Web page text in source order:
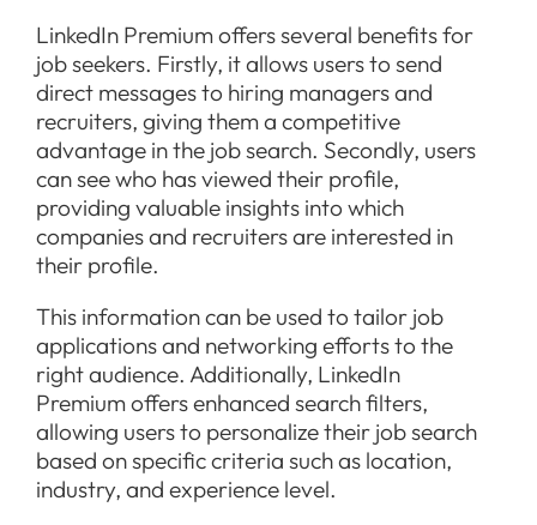
LinkedIn Premium offers several benefits for
job seekers. Firstly, it allows users to send
direct messages to hiring managers and
recruiters, giving them a competitive
advantage in the job search. Secondly, users
can see who has viewed their profile,
providing valuable insights into which
companies and recruiters are interested in
their profile.
This information can be used to tailor job
applications and networking efforts to the
right audience. Additionally, LinkedIn
Premium offers enhanced search filters,
allowing users to personalize their job search
based on specific criteria such as location,
industry, and experience level.